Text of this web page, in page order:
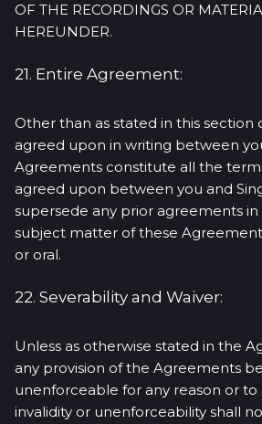
OF THE RECORDINGS OR
HEREUNDER.
21. Entire Agreement:
Other than as stated in this section
agreed upon in writing between
Agreements constitute all the
agreed upon between you and
supersede any prior agreements
subject matter of these
or oral.
22. Severability and Waiver:
Unless as otherwise stated in the
any provision of the Agreements
unenforceable for any reason or to
invalidity or unenforceability shall